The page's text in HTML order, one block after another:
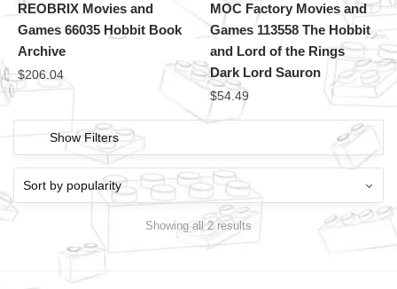
REOBRIX Movies and
Games 66035 Hobbit Book
Archive
$206.04
MOC Factory Movies and
Games 113558 The Hobbit
and Lord of the Rings
Dark Lord Sauron
$54.49
Show Filters
Showing all 2 results